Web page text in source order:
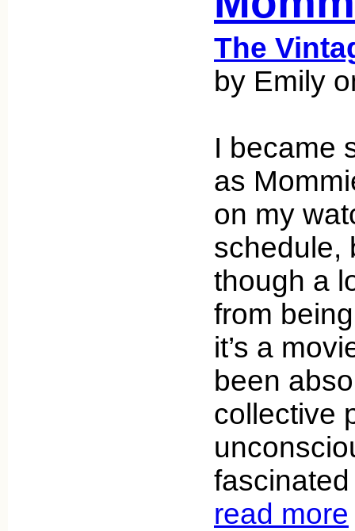
The
by Emily
I became
as
on my
schedule,
though a
from
it’s a
been
collective
read more